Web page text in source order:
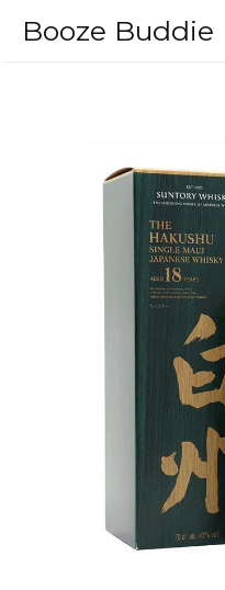
Booze Buddie